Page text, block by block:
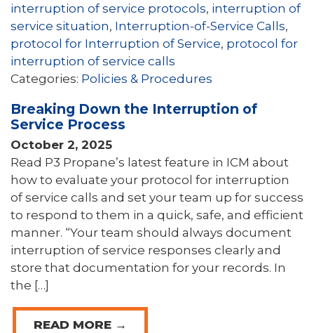
interruption of service protocols, interruption of
service situation, Interruption-of-Service Calls,
protocol for Interruption of Service, protocol for
interruption of service calls
Categories: Policies & Procedures
Breaking Down the Interruption of
Service Process
October 2, 2025
Read P3 Propane’s latest feature in ICM about
how to evaluate your protocol for interruption
of service calls and set your team up for success
to respond to them in a quick, safe, and efficient
manner. “Your team should always document
interruption of service responses clearly and
store that documentation for your records. In
the […]
READ MORE →